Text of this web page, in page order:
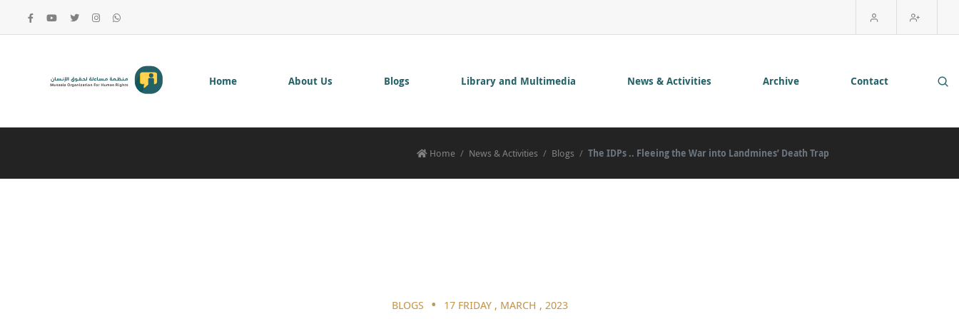
Home About Us Blogs Library and Multimedia News & Activities Archive Contact
Home News & Activities Blogs The IDPs .. Fleeing the War into Landmines’ Death Trap
BLOGS • 17 FRIDAY , MARCH , 2023